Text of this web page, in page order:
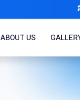
Welcome to SS
ABOUT US